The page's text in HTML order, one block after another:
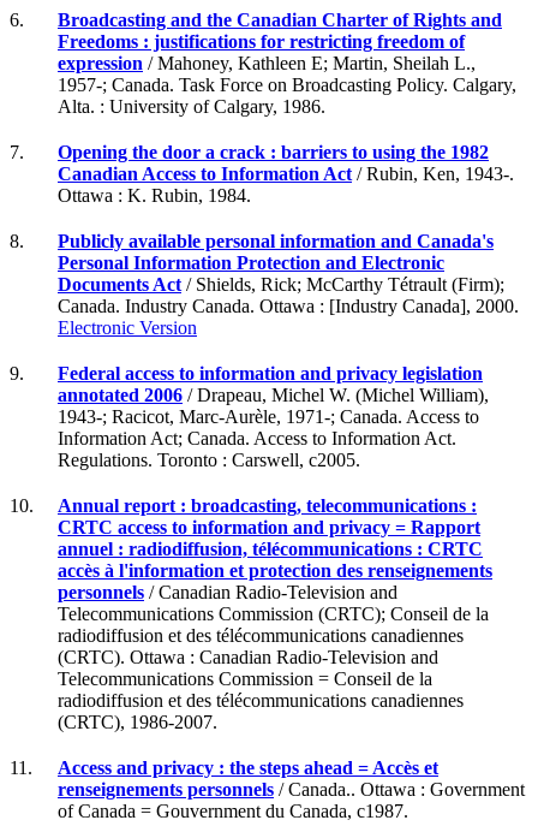
6.
Broadcasting and the Canadian Charter of Rights and
Freedoms : justifications for restricting freedom of
expression / Mahoney, Kathleen E; Martin, Sheilah L.,
1957-; Canada. Task Force on Broadcasting Policy. Calgary,
Alta. : University of Calgary, 1986.
7.
Opening the door a crack : barriers to using the 1982
Canadian Access to Information Act / Rubin, Ken, 1943-.
Ottawa : K. Rubin, 1984.
8.
Publicly available personal information and Canada's
Personal Information Protection and Electronic
Documents Act / Shields, Rick; McCarthy Tétrault (Firm);
Canada. Industry Canada. Ottawa : [Industry Canada], 2000.
Electronic Version
9.
Federal access to information and privacy legislation
annotated 2006 / Drapeau, Michel W. (Michel William),
1943-; Racicot, Marc-Aurèle, 1971-; Canada. Access to
Information Act; Canada. Access to Information Act.
Regulations. Toronto : Carswell, c2005.
10.
Annual report : broadcasting, telecommunications :
CRTC access to information and privacy = Rapport
annuel : radiodiffusion, télécommunications : CRTC
accès à l'information et protection des renseignements
personnels / Canadian Radio-Television and
Telecommunications Commission (CRTC); Conseil de la
radiodiffusion et des télécommunications canadiennes
(CRTC). Ottawa : Canadian Radio-Television and
Telecommunications Commission = Conseil de la
radiodiffusion et des télécommunications canadiennes
(CRTC), 1986-2007.
11.
Access and privacy : the steps ahead = Accès et
renseignements personnels / Canada.. Ottawa : Government
of Canada = Gouvernment du Canada, c1987.